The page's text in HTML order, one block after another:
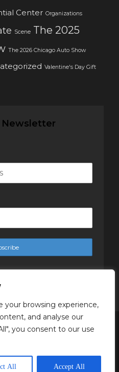
your browsing experience,
and analyse our
you consent to our use
All Accept All
Center Organizations
Scene The 2025
The 2026 Chicago Auto Show
Valentine's Day Gift
Newsletter